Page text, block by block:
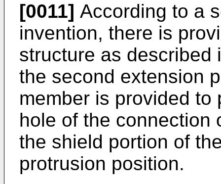
[0011] According to a
invention, there is
structure as described
the second extension
member is provided to
hole of the connection
the shield portion of
protrusion position.